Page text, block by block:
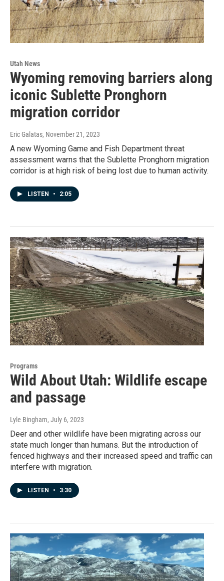
Utah News
Wyoming removing barriers along
iconic Sublette Pronghorn
migration corridor
Eric Galatas, November 21, 2023
A new Wyoming Game and Fish Department threat
assessment warns that the Sublette Pronghorn migration
corridor is at high risk of being lost due to human activity.
LISTEN • 2:05
Programs
Wild About Utah: Wildlife escape
and passage
Lyle Bingham, July 6, 2023
Deer and other wildlife have been migrating across our
state much longer than humans. But the introduction of
fenced highways and their increased speed and traffic can
interfere with migration.
LISTEN • 3:30